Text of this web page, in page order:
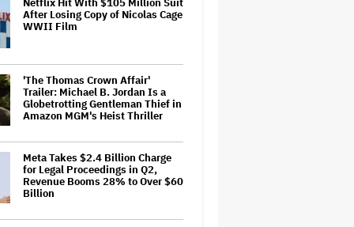
Netflix Hit With $105 Million Suit
After Losing Copy of Nicolas Cage
WWII Film
'The Thomas Crown Affair'
Trailer: Michael B. Jordan Is a
Globetrotting Gentleman Thief in
Amazon MGM's Heist Thriller
Meta Takes $2.4 Billion Charge
for Legal Proceedings in Q2,
Revenue Booms 28% to Over $60
Billion